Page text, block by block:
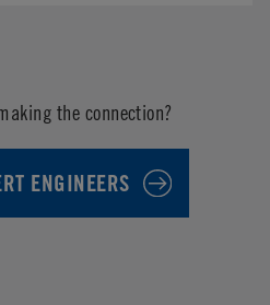
the connection?
ENGINEERS